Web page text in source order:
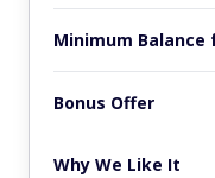
Minimum Balance
Bonus Offer
Why We Like It